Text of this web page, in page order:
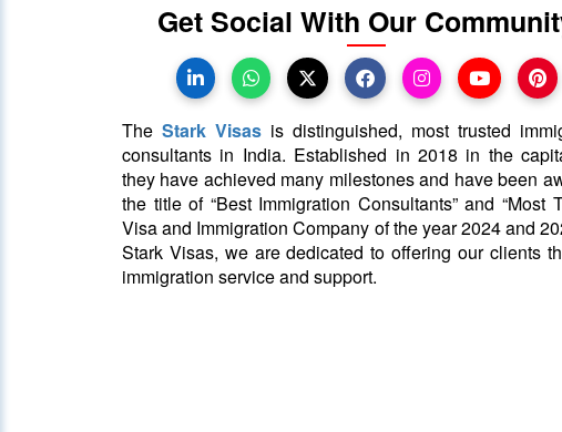
Get Social With Our
The Stark Visasis distinguished, most trusted
consultants in India. Established in 2018 in the
they have achieved many milestones and have been
the title of “Best Immigration Consultants” and “Most
Visa and Immigration Company of the year 2024 and
Stark Visas, we are dedicated to offering our clients
immigration service and support.